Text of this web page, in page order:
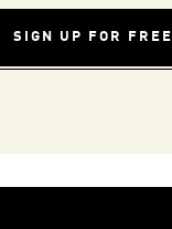
SIGN UP FOR FREE